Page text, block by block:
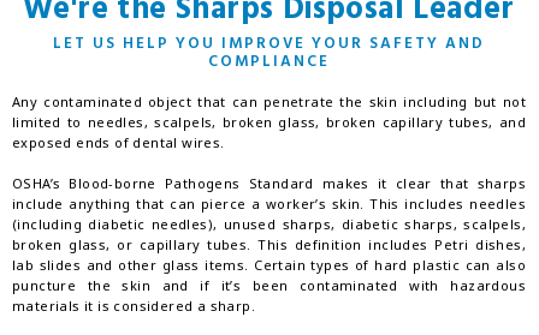
We're the Sharps Disposal Leader
LET US HELP YOU IMPROVE YOUR SAFETY AND
COMPLIANCE
Any contaminated object that can penetrate the skin including but not
limited to needles, scalpels, broken glass, broken capillary tubes, and
exposed ends of dental wires.
OSHA’s Blood-borne Pathogens Standard makes it clear that sharps
include anything that can pierce a worker’s skin. This includes needles
(including diabetic needles), unused sharps, diabetic sharps, scalpels,
broken glass, or capillary tubes. This definition includes Petri dishes,
lab slides and other glass items. Certain types of hard plastic can also
puncture the skin and if it’s been contaminated with hazardous
materials it is considered a sharp.